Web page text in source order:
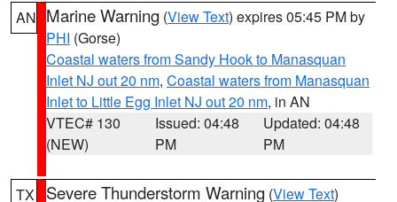
AN Marine Warning (View Text) expires 05:45 PM by
PHI (Gorse)
Coastal waters from Sandy Hook to Manasquan
Inlet NJ out 20 nm, Coastal waters from Manasquan
Inlet to Little Egg Inlet NJ out 20 nm, in AN
VTEC# 130
(NEW)
Issued: 04:48
PM
Updated: 04:48
PM
TX Severe Thunderstorm Warning (View Text)